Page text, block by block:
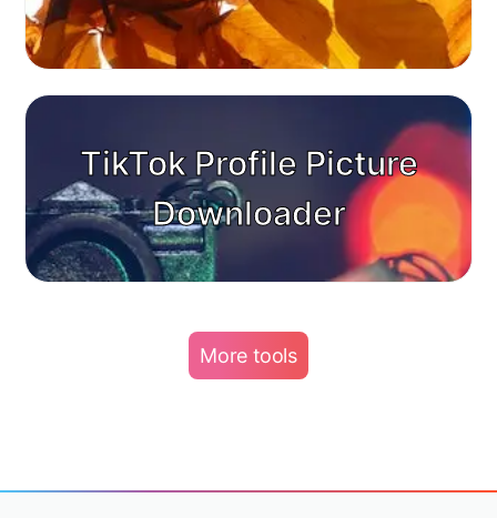
TikTok Profile Picture
Downloader
More tools